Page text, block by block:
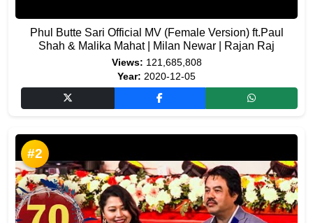
Phul Butte Sari Official MV (Female Version) ft.Paul
Shah & Malika Mahat | Milan Newar | Rajan Raj
Views: 121,685,808
Year: 2020-12-05
#2